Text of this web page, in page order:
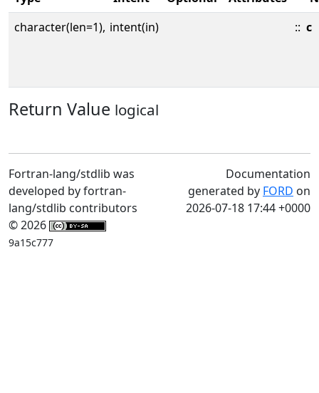
character(len=1), intent(in) :: c
Return Value logical
Fortran-lang/stdlib was
developed by fortran-
lang/stdlib contributors
© 2026
9a15c777
Documentation
generated by FORD on
2026-07-18 17:44 +0000